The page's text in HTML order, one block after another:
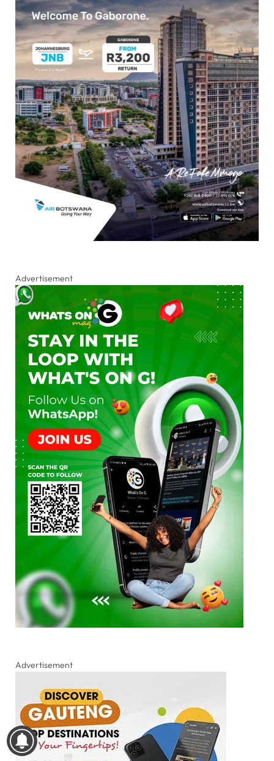
Advertisement
Advertisement